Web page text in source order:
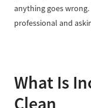
anything goes
professional and
What Is